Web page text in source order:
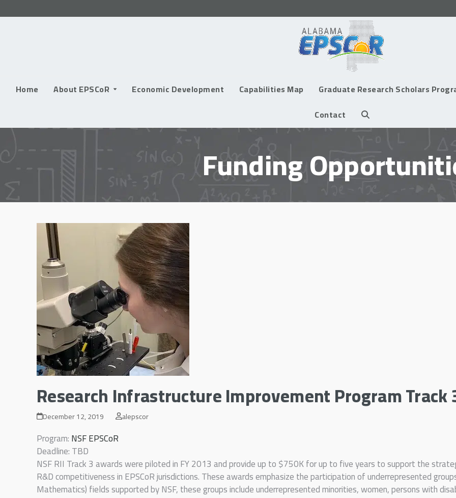
to
Home About EPSCoR Economic Development Capabilities Map
Graduate Research Scholars
Contact
Funding
Research Infrastructure Improvement Program Track
December 12, 2019 alepscor
Program:NSF EPSCoR
Deadline: TBD
NSF RII Track 3 awards were piloted in FY 2013 and provide up to $750K for up to five years to support the
R&D competitiveness in EPSCoR jurisdictions. These awards emphasize the participation of underrepresented
Mathematics) fields supported by NSF, these groups include underrepresented minorities, women, persons with